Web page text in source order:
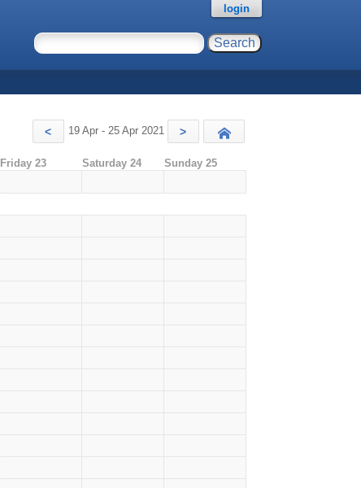
login
< 19 Apr - 25 Apr 2021 >
Friday 23 Saturday 24 Sunday 25